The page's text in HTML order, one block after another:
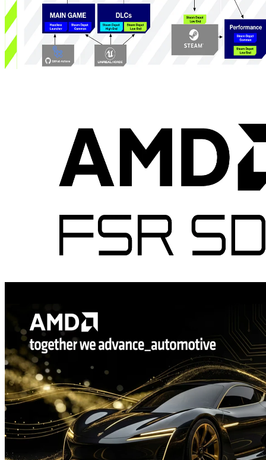
The first part of a developer-first look at how GOALS leverages
AMD Ryzen APUs and the ADLX SDK to implement a system
that reduces power, fan noise and carbon footprint across legacy and
handheld hardware while preserving competitive performance.
Welcome to the AMD FSR SDK 2.2, now available on GPUOpen
The AMD FSR™ "Redstone" SDK 2.2 update delivers ML-
powered FSR Upscaling 4.1 and FSR Ray Regeneration 1.1
optimized for AMD RDNA™ 4 graphics, enabling higher visual
fidelity and performance with analytical fallbacks to scale across
handhelds, consoles, and PCs.